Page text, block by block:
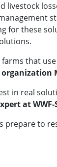
livestock
for these
farms that
in real
at
prepare to